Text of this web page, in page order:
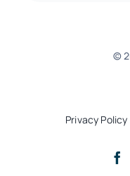
©
Privacy Policy